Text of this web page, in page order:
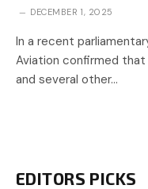
DECEMBER 1, 2025
In a recent
Aviation confirmed
and several other…
EDITORS PICKS